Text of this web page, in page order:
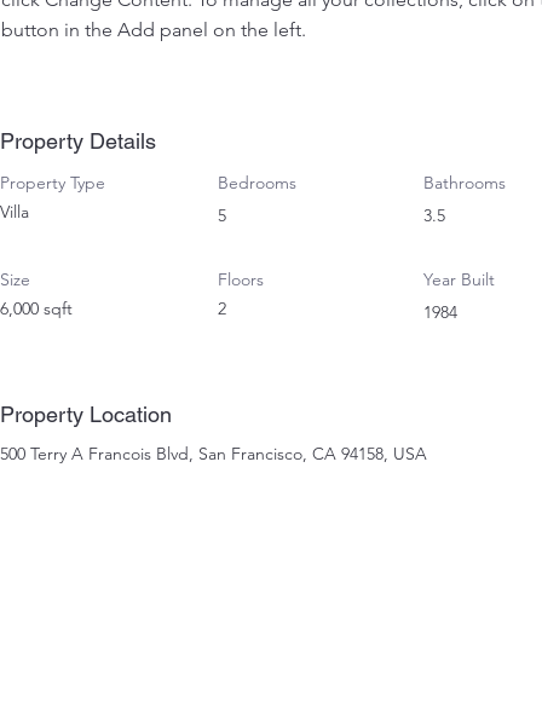
button in the Add panel on the left.
Property Details
Property Type
Villa
Bedrooms
5
Bathrooms
3.5
Size
6,000 sqft
Floors
2
Year Built
1984
Property Location
500 Terry A Francois Blvd, San Francisco, CA 94158, USA